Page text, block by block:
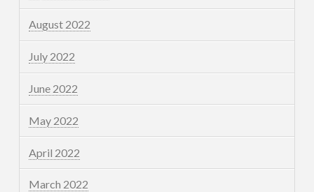
August 2022
July 2022
June 2022
May 2022
April 2022
March 2022